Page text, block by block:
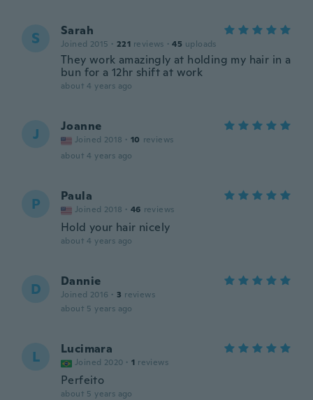
S Sarah
Joined 2015 · 221 reviews · 45 uploads
They work amazingly at holding my hair in a
bun for a 12hr shift at work
about 4 years ago
J Joanne
Joined 2018 · 10 reviews
about 4 years ago
P Paula
Joined 2018 · 46 reviews
Hold your hair nicely
about 4 years ago
D Dannie
Joined 2016 · 3 reviews
about 5 years ago
L Lucimara
Joined 2020 · 1 reviews
Perfeito
about 5 years ago